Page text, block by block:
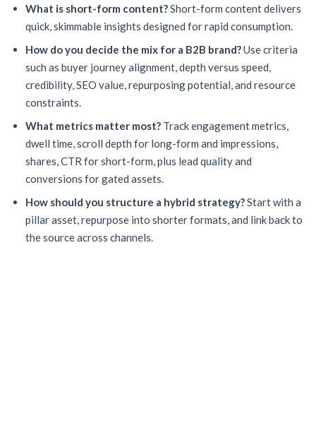
What is short-form content?Short-form content delivers
quick, skimmable insights designed for rapid consumption.
How do you decide the mix for a B2B brand?Use criteria
such as buyer journey alignment, depth versus speed,
credibility, SEO value, repurposing potential, and resource
constraints.
What metrics matter most? Track engagement metrics,
dwell time, scroll depth for long-form and impressions,
shares, CTR for short-form, plus lead quality and
conversions for gated assets.
How should you structure a hybrid strategy?Start with a
pillar asset, repurpose into shorter formats, and link back to
the source across channels.